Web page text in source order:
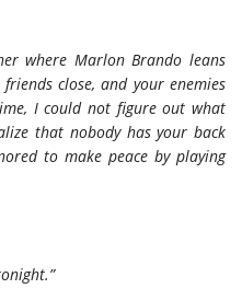
where Marlon Brando leans
close, and your enemies
I could not figure out what
that nobody has your back
to make peace by playing